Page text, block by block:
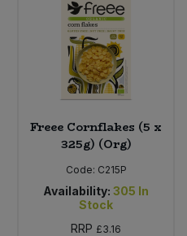
Freee Cornflakes (5 x
325g) (Org)
Code: C215P
Availability: 305 In
Stock
RRP £3.16